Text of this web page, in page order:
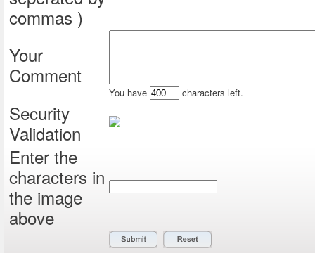
commas )
Your
Comment
You have characters left.
Security
Validation
Enter the
characters in
the image
above